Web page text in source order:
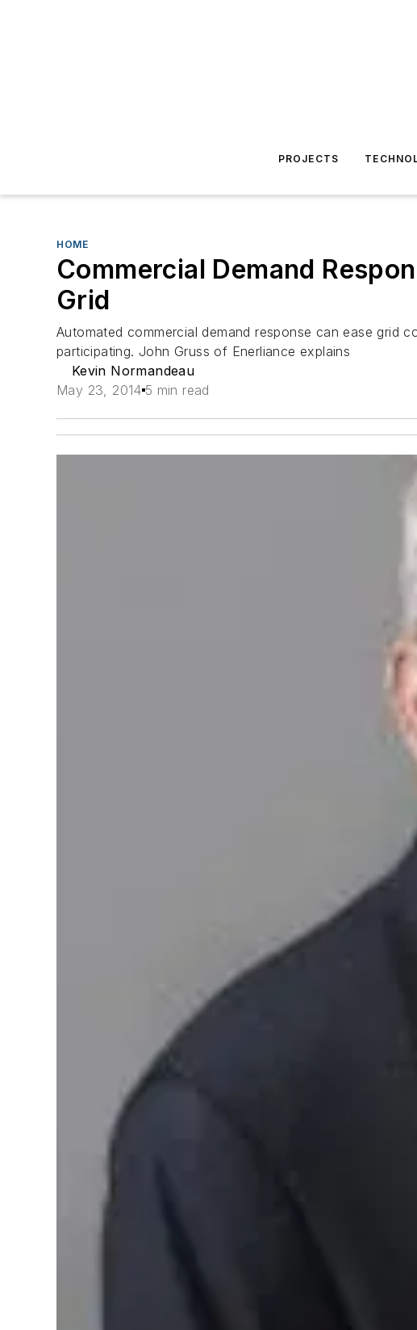
PROJECTS
HOME
Commercial Demand
Grid
Automated commercial demand response can ease grid
participating. John Gruss of Enerliance explains
Kevin Normandeau
May 23, 2014 5 min read